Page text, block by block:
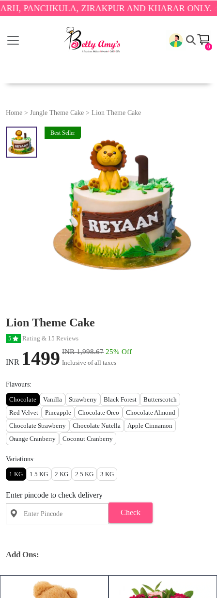
ZIRAKPUR AND KHARAR ONLY.🎉
0
Home > Jungle Theme Cake > Lion Theme Cake
Best Seller
Lion Theme Cake
5 Rating & 15 Reviews
INR 1499 INR 1,998.67 25% Off
Inclusive of all taxes
Flavours:
Chocolate Vanilla Strawberry Black Forest
Butterscotch
Red Velvet
Pineapple Chocolate Oreo
Chocolate Almond
Chocolate Strawberry
Chocolate Nutella
Apple Cinnamon
Orange Cranberry
Coconut Cranberry
Variations:
1 KG 1.5 KG 2 KG 2.5 KG 3 KG
Enter pincode to check delivery
Check
Add Ons: